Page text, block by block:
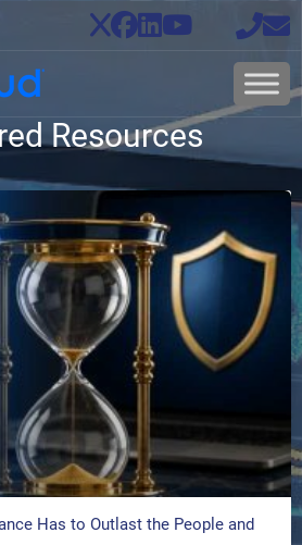
Resources
Has to Outlast the People and